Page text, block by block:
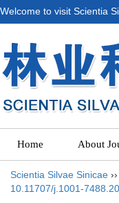
Welcome to visit Scientia
Home About
Scientia Silvae Sinicae ››
10.11707/j.1001-